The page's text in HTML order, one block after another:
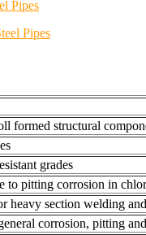
Pipes
Pipes
formed structural
grades
to pitting corrosion in
heavy section welding
corrosion, pitting